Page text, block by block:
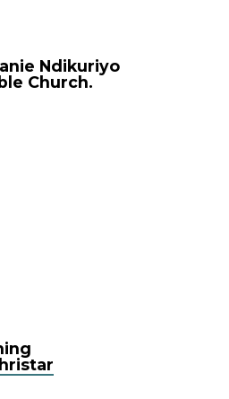
Ndikuriyo
Church.